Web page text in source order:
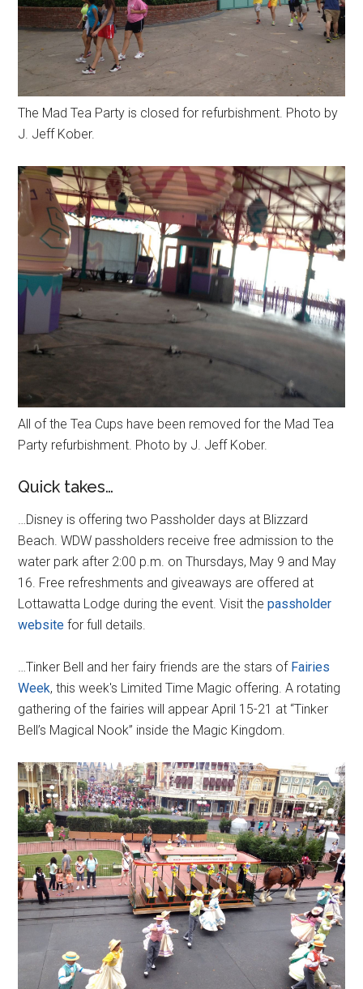
The Mad Tea Party is closed for refurbishment. Photo by
J. Jeff Kober.
All of the Tea Cups have been removed for the Mad Tea
Party refurbishment. Photo by J. Jeff Kober.
Quick takes…
…Disney is offering two Passholder days at Blizzard
Beach. WDW passholders receive free admission to the
water park after 2:00 p.m. on Thursdays, May 9 and May
16. Free refreshments and giveaways are offered at
Lottawatta Lodge during the event. Visit thepassholder
websitefor full details.
…Tinker Bell and her fairy friends are the stars of Fairies
Week, this week's Limited Time Magic offering. A rotating
gathering of the fairies will appear April 15-21 at “Tinker
Bell’s Magical Nook” inside the Magic Kingdom.